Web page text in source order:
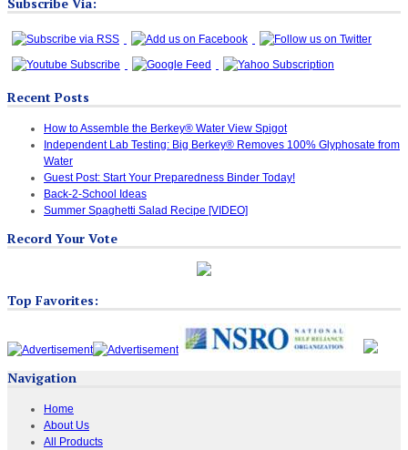
Recent Posts
How to Assemble the Berkey® Water View Spigot
Independent Lab Testing: Big Berkey® Removes 100% Glyphosate from
Water
Guest Post: Start Your Preparedness Binder Today!
Back-2-School Ideas
Summer Spaghetti Salad Recipe [VIDEO]
Record Your Vote
Top Favorites:
Navigation
Home
About Us
All Products